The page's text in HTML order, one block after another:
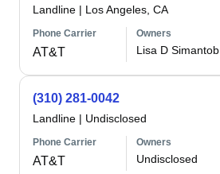
Landline | Los Angeles, CA
Phone Carrier
AT&T
Owners
Lisa D Simantob
(310) 281-0042
Landline | Undisclosed
Phone Carrier
AT&T
Owners
Undisclosed